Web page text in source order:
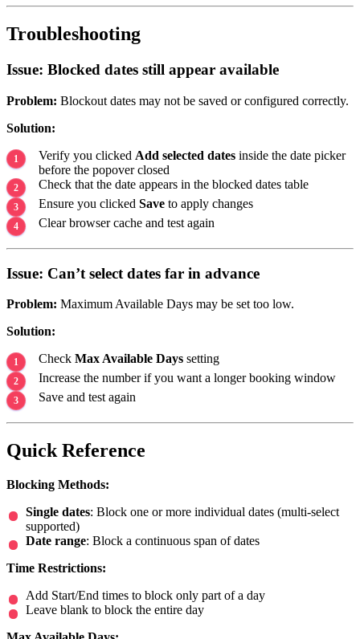
Troubleshooting
Issue: Blocked dates still appear available
Problem: Blockout dates may not be saved or configured correctly.
Solution:
Verify you clicked Add selected dates inside the date picker
before the popover closed
Check that the date appears in the blocked dates table
Ensure you clicked Save to apply changes
Clear browser cache and test again
Issue: Can’t select dates far in advance
Problem: Maximum Available Days may be set too low.
Solution:
Check Max Available Days setting
Increase the number if you want a longer booking window
Save and test again
Quick Reference
Blocking Methods:
Single dates: Block one or more individual dates (multi-select
supported)
Date range: Block a continuous span of dates
Time Restrictions:
Add Start/End times to block only part of a day
Leave blank to block the entire day